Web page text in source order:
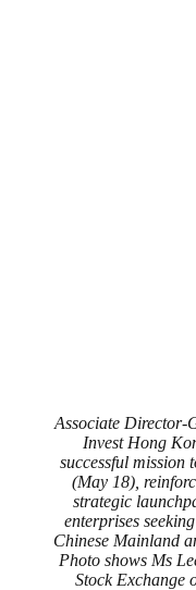
Associate Director-
Invest Hong
successful mission
(May 18),
strategic
enterprises
Chinese Mainland
Photo shows Ms
Stock Exchange